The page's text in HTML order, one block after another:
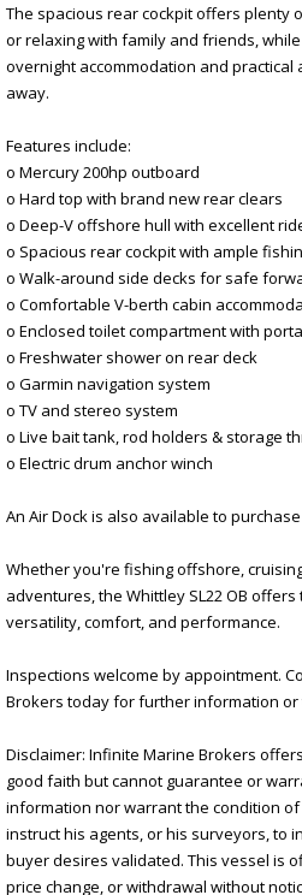
The spacious rear cockpit offers plenty
or relaxing with family and friends,
overnight accommodation and
away.
Features include:
o Mercury 200hp outboard
o Hard top with brand new rear clears
o Deep-V offshore hull with excellent
o Spacious rear cockpit with ample
o Walk-around side decks for safe
o Comfortable V-berth cabin
o Enclosed toilet compartment with
o Freshwater shower on rear deck
o Garmin navigation system
o TV and stereo system
o Live bait tank, rod holders & storage
o Electric drum anchor winch
An Air Dock is also available to
Whether you're fishing offshore,
adventures, the Whittley SL22 OB
versatility, comfort, and performance.
Inspections welcome by appointment.
Brokers today for further information or
Disclaimer: Infinite Marine Brokers
good faith but cannot guarantee or
information nor warrant the condition
instruct his agents, or his surveyors, to
buyer desires validated. This vessel is
price change, or withdrawal without